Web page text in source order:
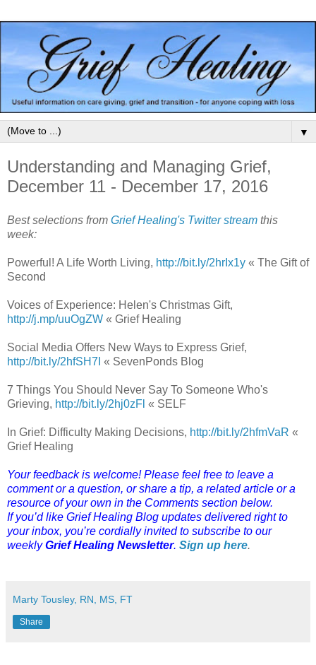
▼
Understanding and Managing Grief,
December 11 - December 17, 2016
Best selections from Grief Healing's Twitter stream this
week:
Powerful! A Life Worth Living, http://bit.ly/2hrIx1y « The Gift of
Second
Voices of Experience: Helen's Christmas Gift,
http://j.mp/uuOgZW « Grief Healing
Social Media Offers New Ways to Express Grief,
http://bit.ly/2hfSH7I « SevenPonds Blog
7 Things You Should Never Say To Someone Who's
Grieving, http://bit.ly/2hj0zFl « SELF
In Grief: Difficulty Making Decisions, http://bit.ly/2hfmVaR «
Grief Healing
Your feedback is welcome! Please feel free to leave a
comment or a question, or share a tip, a related article or a
resource of your own in the Comments section below.
If you’d like Grief Healing Blog updates delivered right to
your inbox, you’re cordially invited to subscribe to our
weeklyGrief Healing Newsletter. Sign up here.
Marty Tousley, RN, MS, FT
Share